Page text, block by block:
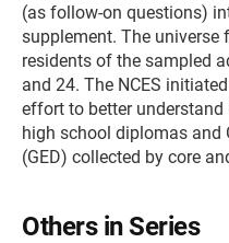
(as follow-on questions)
supplement. The universe
residents of the sampled
and 24. The NCES
effort to better understand
high school diplomas and
(GED) collected by core
Others in Series